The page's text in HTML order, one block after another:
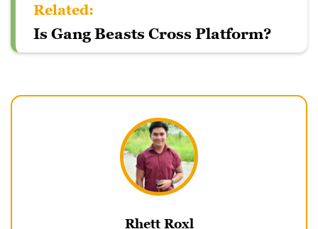
Related:
Is Gang Beasts Cross Platform?
Rhett Roxl